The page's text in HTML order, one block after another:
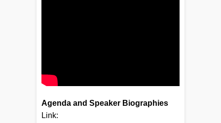
​Agenda and Speaker Biographies
Link: